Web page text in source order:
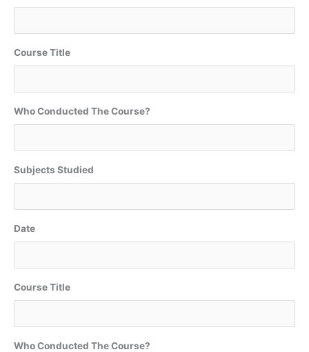
Course Title
Who Conducted The Course?
Subjects Studied
Date
Course Title
Who Conducted The Course?